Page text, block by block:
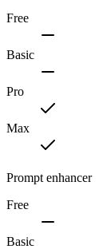
Free
Basic
Pro
Max
Prompt enhancer
Free
Basic